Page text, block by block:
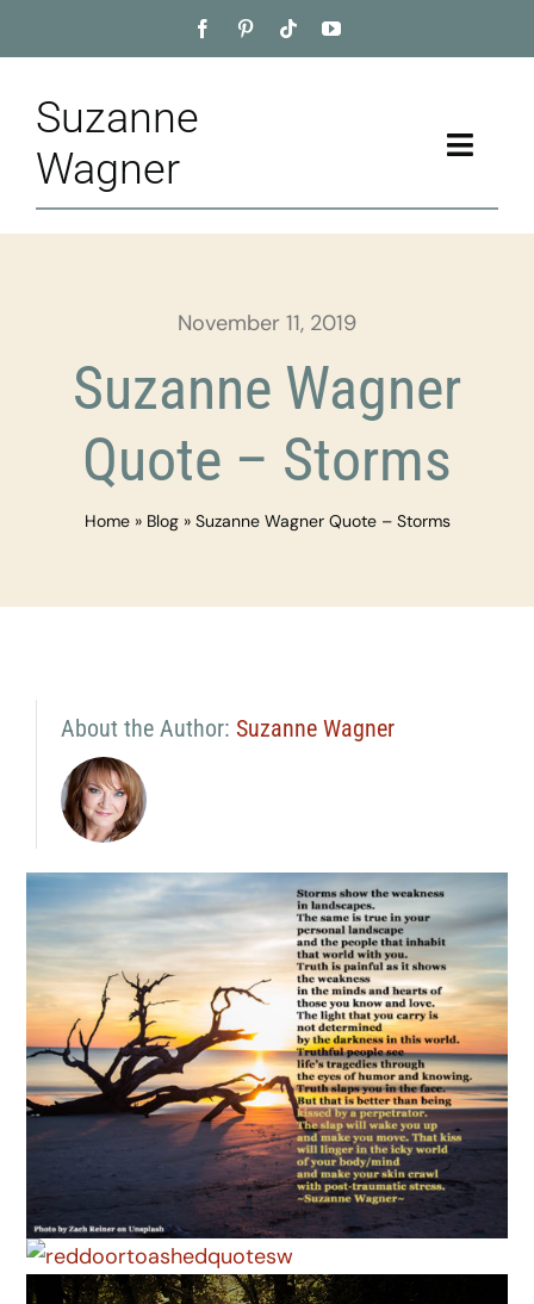
to
Suzanne
Wagner
Toggle
Home
Appointment
Training
November 11, 2019
Suzanne Wagner
Quote – Storms
Home» Blog» Suzanne Wagner Quote – Storms
About the Author: Suzanne Wagner